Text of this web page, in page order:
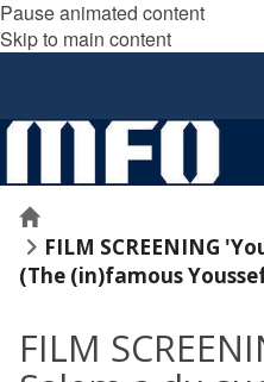
Pause animated content
Skip to main content
Home
FILM SCREENING
(The (in)famous
FILM